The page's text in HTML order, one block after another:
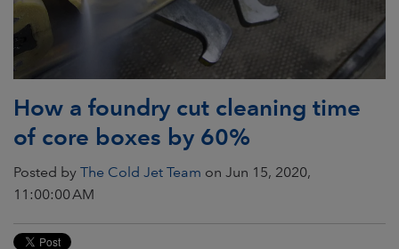
How a foundry cut cleaning time
of core boxes by 60%
Posted by The Cold Jet Team on Jun 15, 2020,
11:00:00 AM